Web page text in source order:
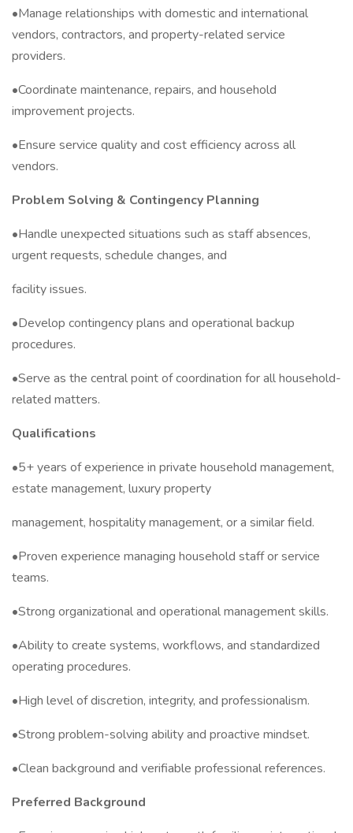
•Manage relationships with domestic and international
vendors, contractors, and property-related service
providers.
•Coordinate maintenance, repairs, and household
improvement projects.
•Ensure service quality and cost efficiency across all
vendors.
Problem Solving & Contingency Planning
•Handle unexpected situations such as staff absences,
urgent requests, schedule changes, and
facility issues.
•Develop contingency plans and operational backup
procedures.
•Serve as the central point of coordination for all household-
related matters.
Qualifications
•5+ years of experience in private household management,
estate management, luxury property
management, hospitality management, or a similar field.
•Proven experience managing household staff or service
teams.
•Strong organizational and operational management skills.
•Ability to create systems, workflows, and standardized
operating procedures.
•High level of discretion, integrity, and professionalism.
•Strong problem-solving ability and proactive mindset.
•Clean background and verifiable professional references.
Preferred Background